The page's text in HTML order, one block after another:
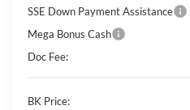
SSE Down Payment Assistance
Mega Bonus Cash
Doc Fee:
BK Price: